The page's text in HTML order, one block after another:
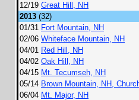
12/19 Great Hill, NH
2013 (32)
01/31 Fort Mountain, NH
02/06 Whiteface Mountain, NH
04/01 Red Hill, NH
04/02 Oak Hill, NH
04/15 Mt. Tecumseh, NH
05/14 Brown Mountain, NH,
06/04 Mt. Major, NH